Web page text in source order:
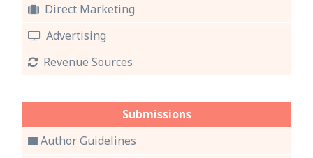
Direct Marketing
Advertising
Revenue Sources
Submissions
Author Guidelines